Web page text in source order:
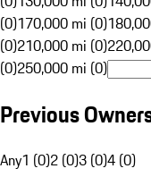
(0)170,000 mi (0)
(0)210,000 mi (0)
(0)250,000 mi (0)
Previous
Any1 (0)2 (0)3 (0)4 (0)